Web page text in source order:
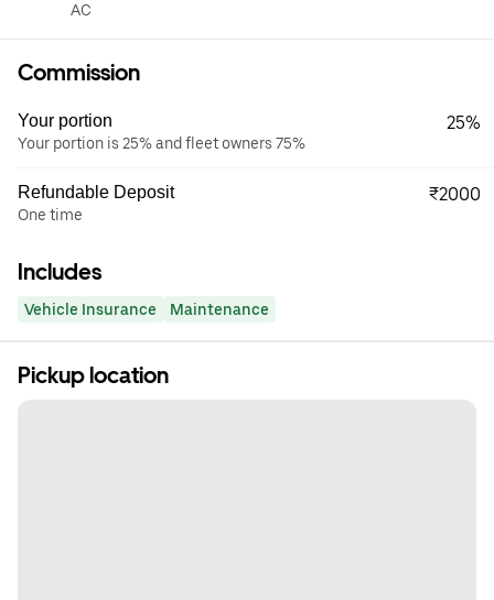
AC
Commission
Your portion
Your portion is 25% and fleet owners 75%
25%
Refundable Deposit
One time
₹2000
Includes
Vehicle Insurance Maintenance
Pickup location